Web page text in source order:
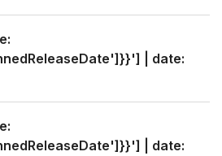
| date:
| date: